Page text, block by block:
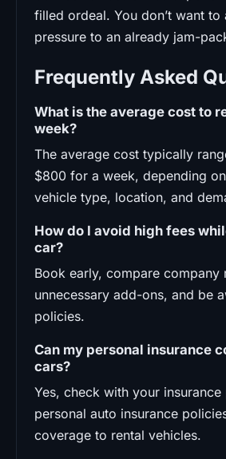
filled ordeal. You don’t want to
pressure to an already jam-
Frequently Asked
What is the average cost to
week?
The average cost typically
$800 for a week, depending
vehicle type, location, and
How do I avoid high fees
car?
Book early, compare company
unnecessary add-ons, and be
policies.
Can my personal insurance
cars?
Yes, check with your
personal auto insurance
coverage to rental vehicles.